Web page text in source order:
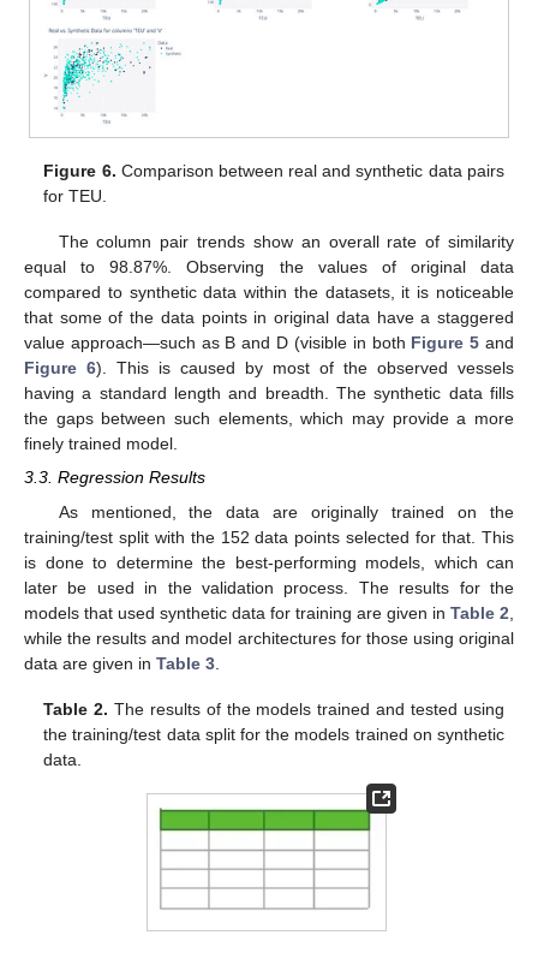
Figure 6. Comparison between real and synthetic data pairs
for TEU.
The column pair trends show an overall rate of similarity
equal to 98.87%. Observing the values of original data
compared to synthetic data within the datasets, it is noticeable
that some of the data points in original data have a staggered
value approach—such as B and D (visible in both Figure 5 and
Figure 6). This is caused by most of the observed vessels
having a standard length and breadth. The synthetic data fills
the gaps between such elements, which may provide a more
finely trained model.
3.3. Regression Results
As mentioned, the data are originally trained on the
training/test split with the 152 data points selected for that. This
is done to determine the best-performing models, which can
later be used in the validation process. The results for the
models that used synthetic data for training are given in Table 2
while the results and model architectures for those using original
data are given in Table 3
Table 2. The results of the models trained and tested using
the training/test data split for the models trained on synthetic
data.